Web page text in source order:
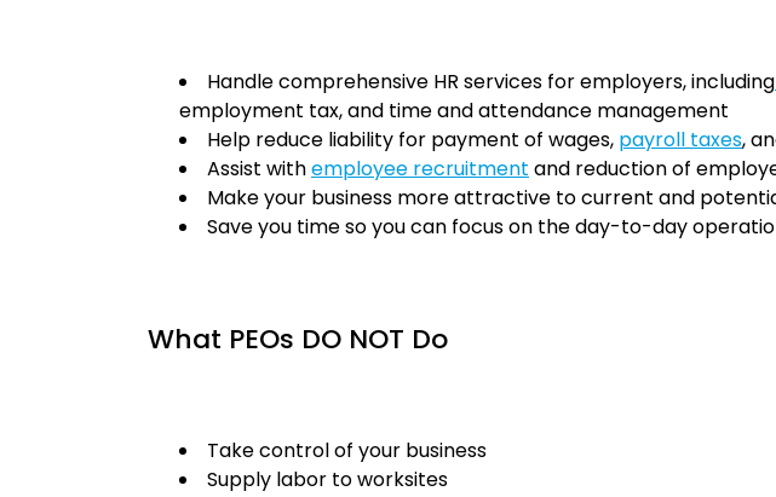
Handle comprehensive HR services for employers, including
employment tax, and time and attendance management
Help reduce liability for payment of wages, payroll taxes,
Assist withemployee recruitment and reduction of
Make your business more attractive to current and
Save you time so you can focus on the day-to-day
What PEOs DO NOT Do
Take control of your business
Supply labor to worksites